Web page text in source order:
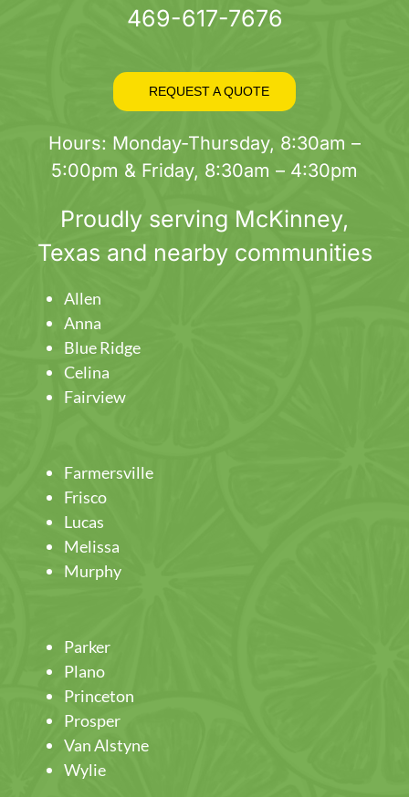
469-617-7676
REQUEST A QUOTE
Hours: Monday-Thursday, 8:30am –
5:00pm & Friday, 8:30am – 4:30pm
Proudly serving McKinney,
Texas and nearby communities
Allen
Anna
Blue Ridge
Celina
Fairview
Farmersville
Frisco
Lucas
Melissa
Murphy
Parker
Plano
Princeton
Prosper
Van Alstyne
Wylie